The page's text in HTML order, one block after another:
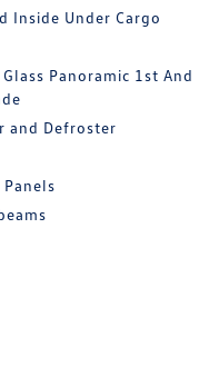
Inside Under Cargo
Panoramic 1st And
and Defroster